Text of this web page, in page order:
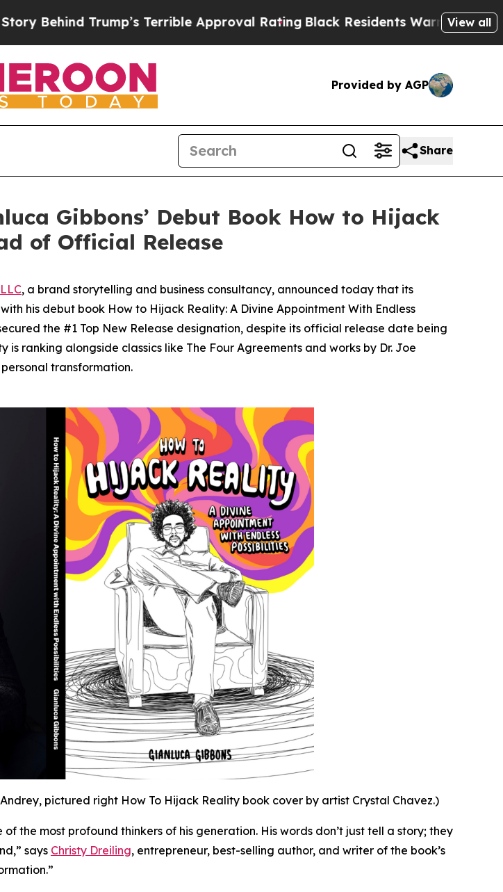
Trump’s Terrible Approval RatingBlack Residents Warned of AbusiveView all
Provided by AGP
Share
Gibbons’ Debut Book How to Hijack
of Official Release
, a brand storytelling and business consultancy, announced today that its
his debut book How to Hijack Reality: A Divine Appointment With Endless
the #1 Top New Release designation, despite its official release date being
is ranking alongside classics like The Four Agreements and works by Dr. Joe
transformation.
pictured right How To Hijack Reality book cover by artist Crystal Chavez.)
the most profound thinkers of his generation. His words don’t just tell a story; they
says Christy Dreiling, entrepreneur, best-selling author, and writer of the book’s